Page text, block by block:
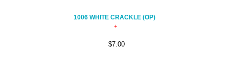
1006 WHITE CRACKLE (OP)
$7.00